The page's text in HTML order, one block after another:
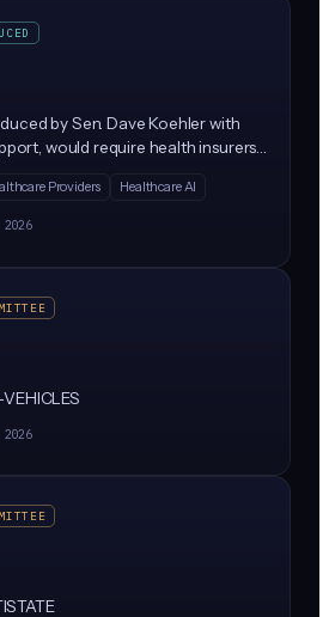
General.
by Sen. Dave Koehler with
would require health insurers
claims (paying providers less than
codes). Insurers would
and give providers a way to
Providers Healthcare AI